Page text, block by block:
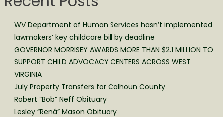
WV Department of Human Services hasn’t implemented
lawmakers’ key childcare bill by deadline
GOVERNOR MORRISEY AWARDS MORE THAN $2.1 MILLION TO
SUPPORT CHILD ADVOCACY CENTERS ACROSS WEST
VIRGINIA
July Property Transfers for Calhoun County
Robert “Bob” Neff Obituary
Lesley “Rená” Mason Obituary